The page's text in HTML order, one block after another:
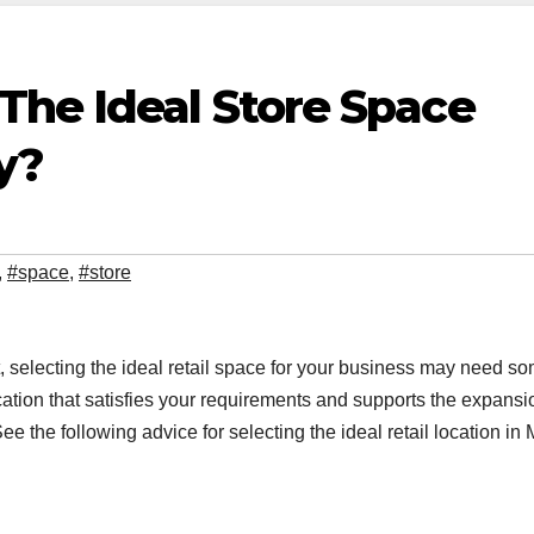
Ideal Store Space
#space, #store
the ideal retail space for your business may need
that satisfies your requirements and supports the
the following advice for selecting the ideal retail location in